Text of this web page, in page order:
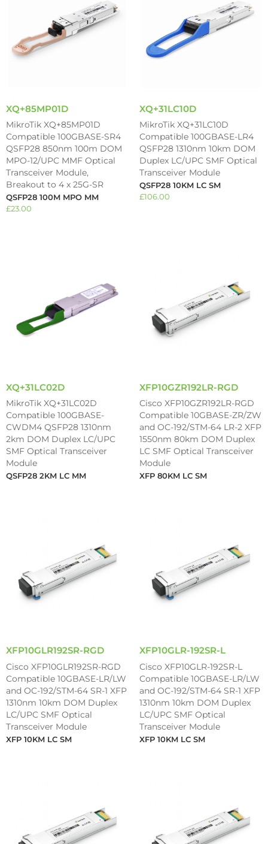
XQ+85MP01D
MikroTik XQ+85MP01D
Compatible 100GBASE-SR4
QSFP28 850nm 100m DOM
MPO-12/UPC MMF Optical
Transceiver Module,
Breakout to 4 x 25G-SR
QSFP28 100M MPO MM
£23.00
XQ+31LC10D
MikroTik XQ+31LC10D
Compatible 100GBASE-LR4
QSFP28 1310nm 10km DOM
Duplex LC/UPC SMF Optical
Transceiver Module
QSFP28 10KM LC SM
£106.00
XQ+31LC02D
MikroTik XQ+31LC02D
Compatible 100GBASE-
CWDM4 QSFP28 1310nm
2km DOM Duplex LC/UPC
SMF Optical Transceiver
Module
QSFP28 2KM LC MM
XFP10GZR192LR-RGD
Cisco XFP10GZR192LR-RGD
Compatible 10GBASE-ZR/ZW
and OC-192/STM-64 LR-2 XFP
1550nm 80km DOM Duplex
LC SMF Optical Transceiver
Module
XFP 80KM LC SM
XFP10GLR192SR-RGD
Cisco XFP10GLR192SR-RGD
Compatible 10GBASE-LR/LW
and OC-192/STM-64 SR-1 XFP
1310nm 10km DOM Duplex
LC/UPC SMF Optical
Transceiver Module
XFP 10KM LC SM
XFP10GLR-192SR-L
Cisco XFP10GLR-192SR-L
Compatible 10GBASE-LR/LW
and OC-192/STM-64 SR-1 XFP
1310nm 10km DOM Duplex
LC/UPC SMF Optical
Transceiver Module
XFP 10KM LC SM